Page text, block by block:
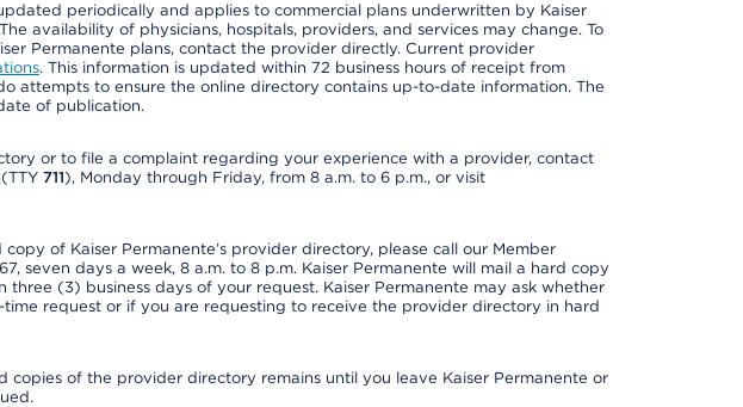
periodically and applies to commercial plans underwritten by Kaiser
availability of physicians, hospitals, providers, and services may change. To
Permanente plans, contact the provider directly. Current provider
. This information is updated within 72 business hours of receipt from
attempts to ensure the online directory contains up-to-date information. The
of publication.
or to file a complaint regarding your experience with a provider, contact
711), Monday through Friday, from 8 a.m. to 6 p.m., or visit
of Kaiser Permanente’s provider directory, please call our Member
seven days a week, 8 a.m. to 8 p.m. Kaiser Permanente will mail a hard copy
(3) business days of your request. Kaiser Permanente may ask whether
request or if you are requesting to receive the provider directory in hard
copies of the provider directory remains until you leave Kaiser Permanente or